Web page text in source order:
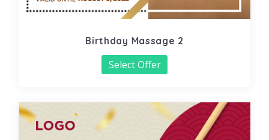
Birthday Massage 2
Select Offer